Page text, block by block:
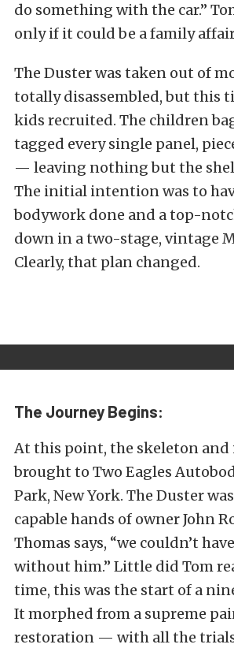
do something with the car.”
only if it could be a family
The Duster was taken out of
totally disassembled, but this
kids recruited. The children
tagged every single panel,
— leaving nothing but the
The initial intention was to
bodywork done and a top-
down in a two-stage, vintage
Clearly, that plan changed.
The Journey Begins:
At this point, the skeleton and
brought to Two Eagles
Park, New York. The Duster
capable hands of owner John
Thomas says, “we couldn’t
without him.” Little did Tom
time, this was the start of a
It morphed from a supreme
restoration — with all the